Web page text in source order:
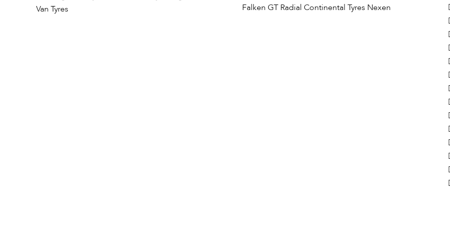
Van Tyres
Falken GT Radial Continental Tyres Nexen